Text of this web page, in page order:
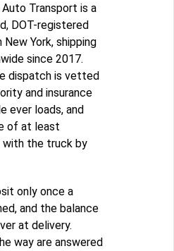
Auto Transport is a
DOT-registered
York, shipping
since 2017.
dispatch is vetted
and insurance
ever loads, and
of at least
with the truck by
only once a
and the balance
at delivery.
way are answered